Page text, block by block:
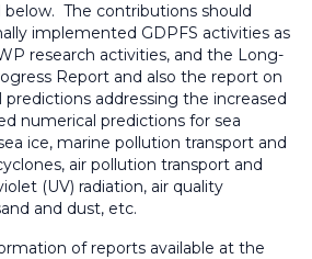
below. The contributions should
implemented GDPFS activities as
research activities, and the Long-
Report and also the report on
predictions addressing the increased
numerical predictions for sea
ice, marine pollution transport and
air pollution transport and
(UV) radiation, air quality
and dust, etc.
of reports available at the